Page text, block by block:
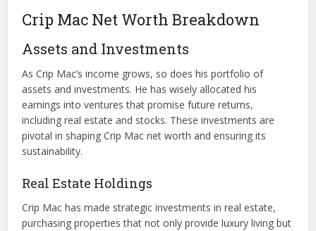
Crip Mac Net Worth Breakdown
Assets and Investments
As Crip Mac’s income grows, so does his portfolio of
assets and investments. He has wisely allocated his
earnings into ventures that promise future returns,
including real estate and stocks. These investments are
pivotal in shaping Crip Mac net worth and ensuring its
sustainability.
Real Estate Holdings
Crip Mac has made strategic investments in real estate,
purchasing properties that not only provide luxury living but